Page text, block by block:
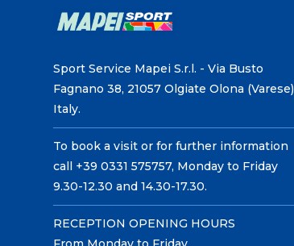
Sport Service Mapei S.r.l. - Via Busto
Fagnano 38, 21057 Olgiate Olona (Varese)
Italy.
To book a visit or for further information
call +39 0331 575757, Monday to Friday
9.30-12.30 and 14.30-17.30.
RECEPTION OPENING HOURS